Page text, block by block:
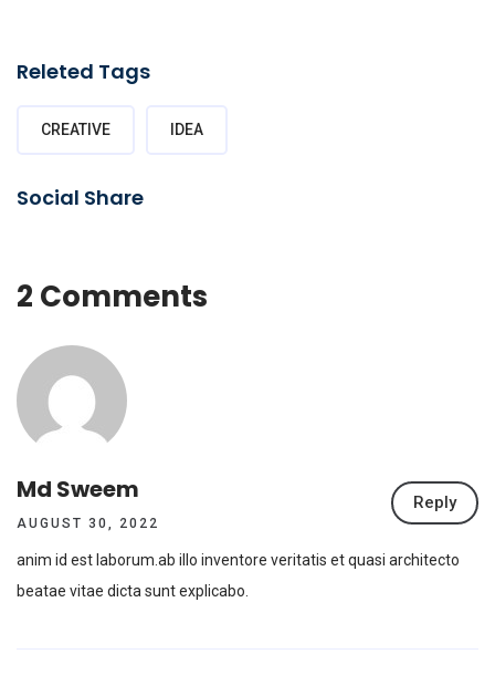
Releted Tags
CREATIVE IDEA
Social Share
2 Comments
Md Sweem
AUGUST 30, 2022
Reply
anim id est laborum.ab illo inventore veritatis et quasi architecto
beatae vitae dicta sunt explicabo.